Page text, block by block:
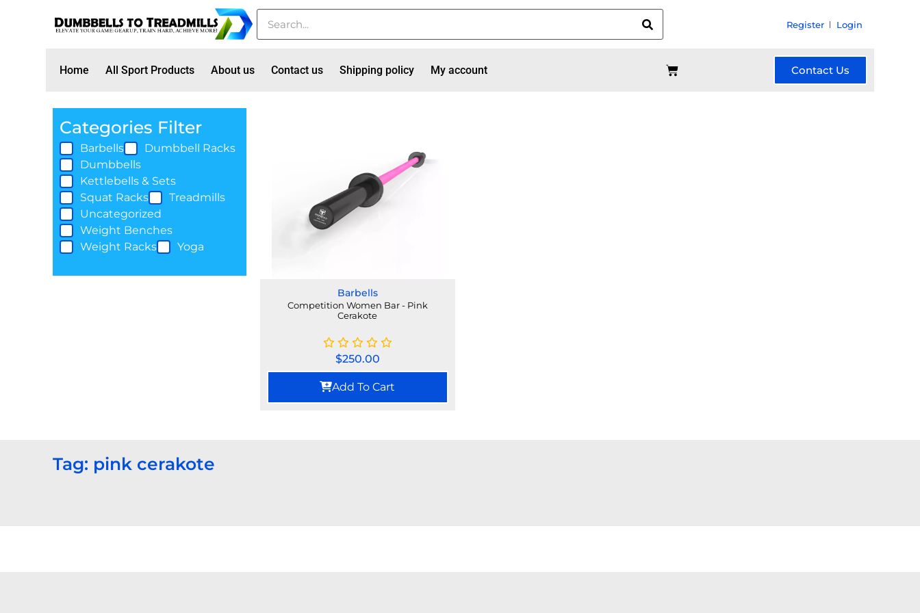
Register Login
Home All Sport Products About us Contact us Shipping policy My account Contact Us
Categories Filter
Barbells
Dumbbell Racks
Dumbbells
Kettlebells & Sets
Squat Racks
Treadmills
Uncategorized
Weight Benches
Weight Racks
Yoga
Barbells
Competition Women Bar - Pink
Cerakote
$250.00
Add To Cart
Tag: pink cerakote